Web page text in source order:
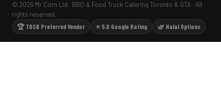
© 2026 Mr Corn Ltd · BBQ & Food Truck Catering Toronto & GTA · All
rights reserved.
🏆 TDSB Preferred Vendor
⭐ 5.0 Google Rating 🌿 Halal Options